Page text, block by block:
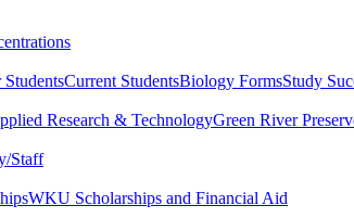
StudentsCurrent StudentsBiology FormsStudy
Research & TechnologyGreen River
Staff
WKU Scholarships and Financial Aid